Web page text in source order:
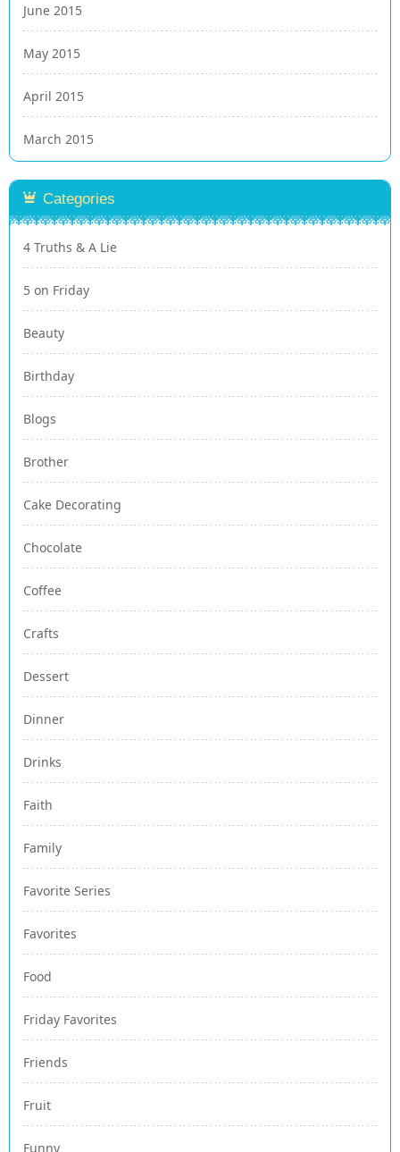
June 2015
May 2015
April 2015
March 2015
Categories
4 Truths & A Lie
5 on Friday
Beauty
Birthday
Blogs
Brother
Cake Decorating
Chocolate
Coffee
Crafts
Dessert
Dinner
Drinks
Faith
Family
Favorite Series
Favorites
Food
Friday Favorites
Friends
Fruit
Funny